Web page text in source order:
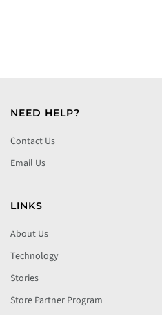
NEED HELP?
Contact Us
Email Us
LINKS
About Us
Technology
Stories
Store Partner Program